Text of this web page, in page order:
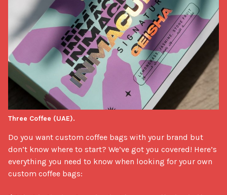
Do you want custom coffee bags with your brand but
don’t know where to start? We’ve got you covered! Here’s
everything you need to know when looking for your own
custom coffee bags:
Three Coffee (UAE).